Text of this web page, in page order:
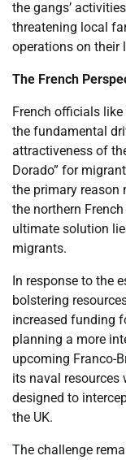
the gangs’
threatening local
operations on their
The French
French officials
the fundamental
attractiveness of
Dorado” for
the primary reason
the northern
ultimate solution
migrants.
In response to the
bolstering
increased funding
planning a more
upcoming Franco-
its naval
designed to
the UK.
The challenge